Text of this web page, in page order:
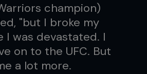
champion)
"but I broke my
was devastated. I
on to the UFC. But
a lot more.